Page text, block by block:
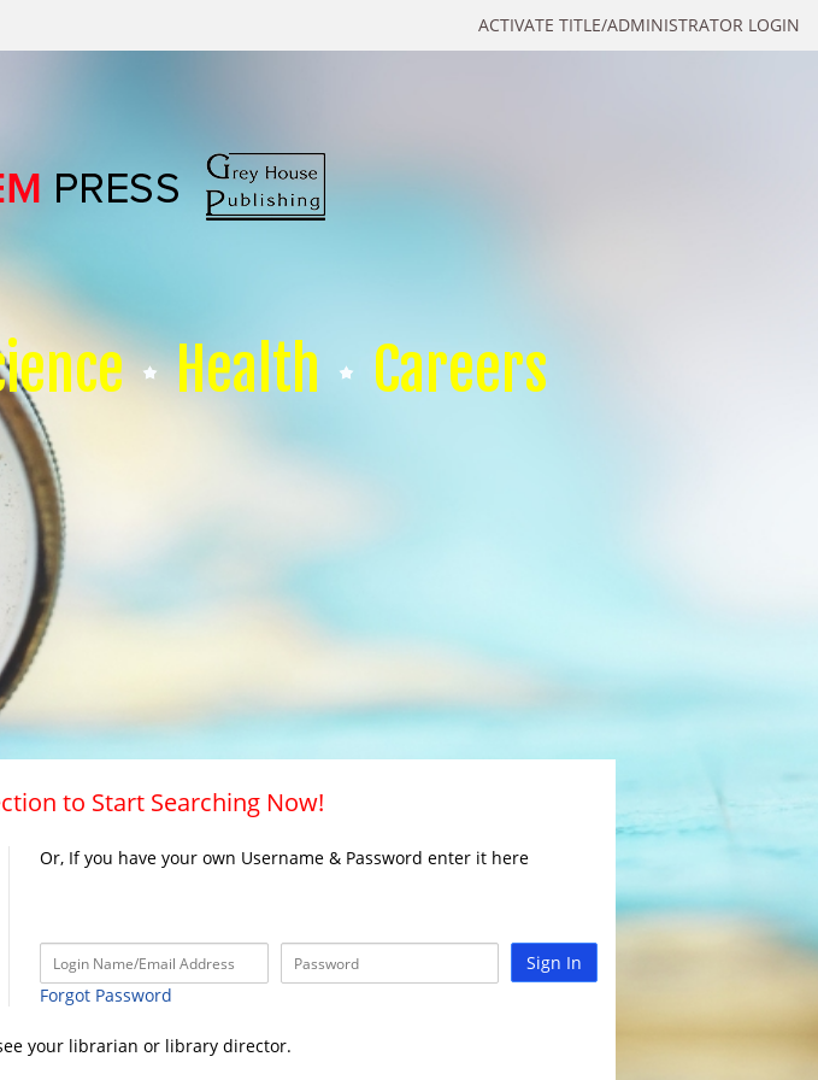
ACTIVATE TITLE/ADMINISTRATOR LOGIN
Health Careers
to Start Searching Now!
Or, If you have your own Username & Password enter it here
Sign In
Forgot Password
your librarian or library director.